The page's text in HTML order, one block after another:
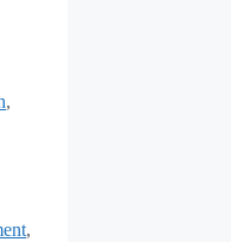
,
,